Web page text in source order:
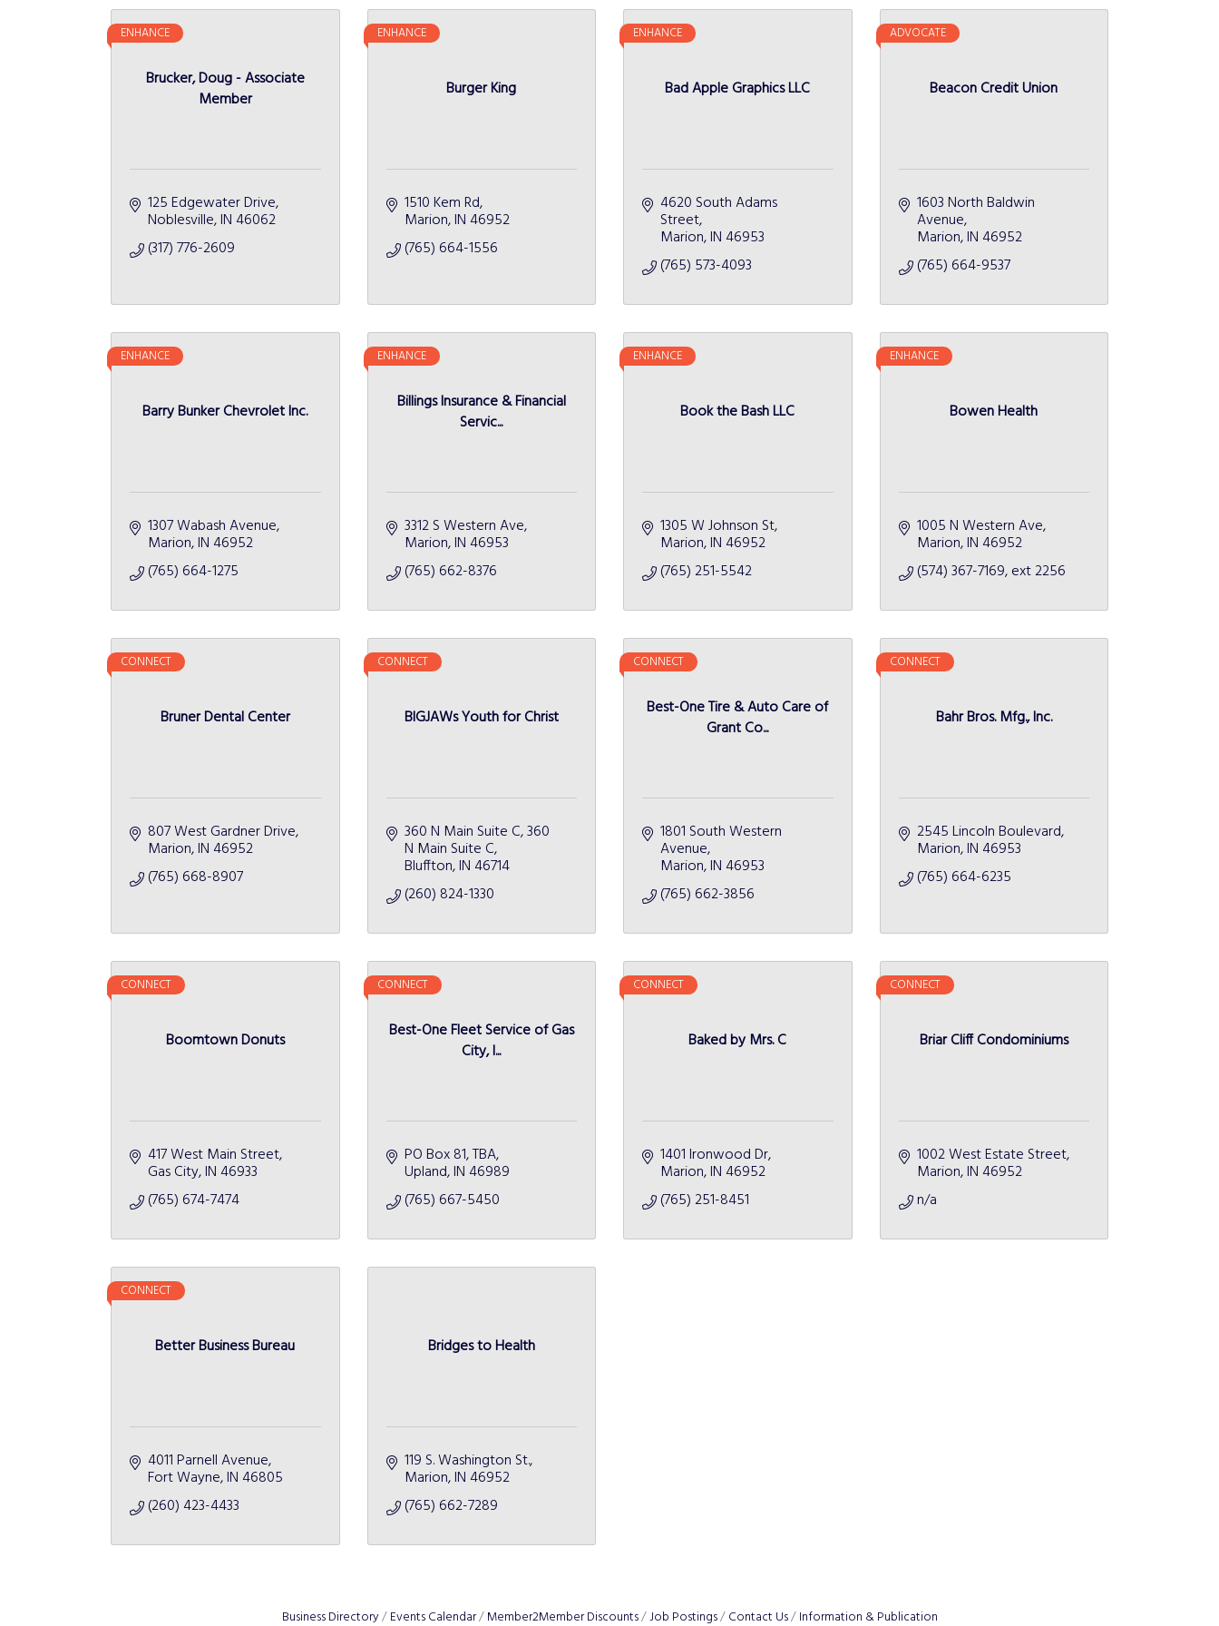
Brucker, Doug - Associate
Member
ENHANCE
125 Edgewater Drive
Noblesville IN 46062
(317) 776-2609
Burger King
ENHANCE
1510 Kem Rd
Marion IN 46952
(765) 664-1556
Bad Apple Graphics LLC
ENHANCE
4620 South Adams
Street
Marion IN 46953
(765) 573-4093
Beacon Credit Union
ADVOCATE
1603 North Baldwin
Avenue
Marion IN 46952
(765) 664-9537
Barry Bunker Chevrolet Inc.
ENHANCE
1307 Wabash Avenue
Marion IN 46952
(765) 664-1275
Billings Insurance & Financial
Servic...
ENHANCE
3312 S Western Ave
Marion IN 46953
(765) 662-8376
Book the Bash LLC
ENHANCE
1305 W Johnson St
Marion IN 46952
(765) 251-5542
Bowen Health
ENHANCE
1005 N Western Ave
Marion IN 46952
(574) 367-7169, ext 2256
Bruner Dental Center
CONNECT
807 West Gardner Drive
Marion IN 46952
(765) 668-8907
BIGJAWs Youth for Christ
CONNECT
360 N Main Suite C 360
N Main Suite C
Bluffton IN 46714
(260) 824-1330
Best-One Tire & Auto Care of
Grant Co...
CONNECT
1801 South Western
Avenue
Marion IN 46953
(765) 662-3856
Bahr Bros. Mfg., Inc.
CONNECT
2545 Lincoln Boulevard
Marion IN 46953
(765) 664-6235
Boomtown Donuts
CONNECT
417 West Main Street
Gas City IN 46933
(765) 674-7474
Best-One Fleet Service of Gas
City, I...
CONNECT
PO Box 81 TBA
Upland IN 46989
(765) 667-5450
Baked by Mrs. C
CONNECT
1401 Ironwood Dr
Marion IN 46952
(765) 251-8451
Briar Cliff Condominiums
CONNECT
1002 West Estate Street
Marion IN 46952
n/a
Better Business Bureau
CONNECT
4011 Parnell Avenue
Fort Wayne IN 46805
(260) 423-4433
Bridges to Health
119 S. Washington St.
Marion IN 46952
(765) 662-7289
Business Directory Events Calendar Member2Member Discounts Job Postings Contact Us Information & Publication